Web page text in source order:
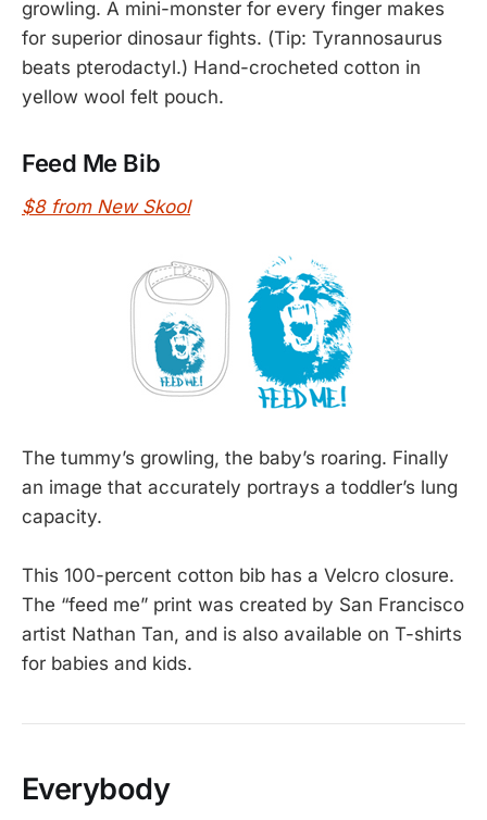
growling. A mini-monster for every finger makes
for superior dinosaur fights. (Tip: Tyrannosaurus
beats pterodactyl.) Hand-crocheted cotton in
yellow wool felt pouch.
Feed Me Bib
$8 from New Skool
The tummy’s growling, the baby’s roaring. Finally
an image that accurately portrays a toddler’s lung
capacity.
This 100-percent cotton bib has a Velcro closure.
The “feed me” print was created by San Francisco
artist Nathan Tan, and is also available on T-shirts
for babies and kids.
Everybody